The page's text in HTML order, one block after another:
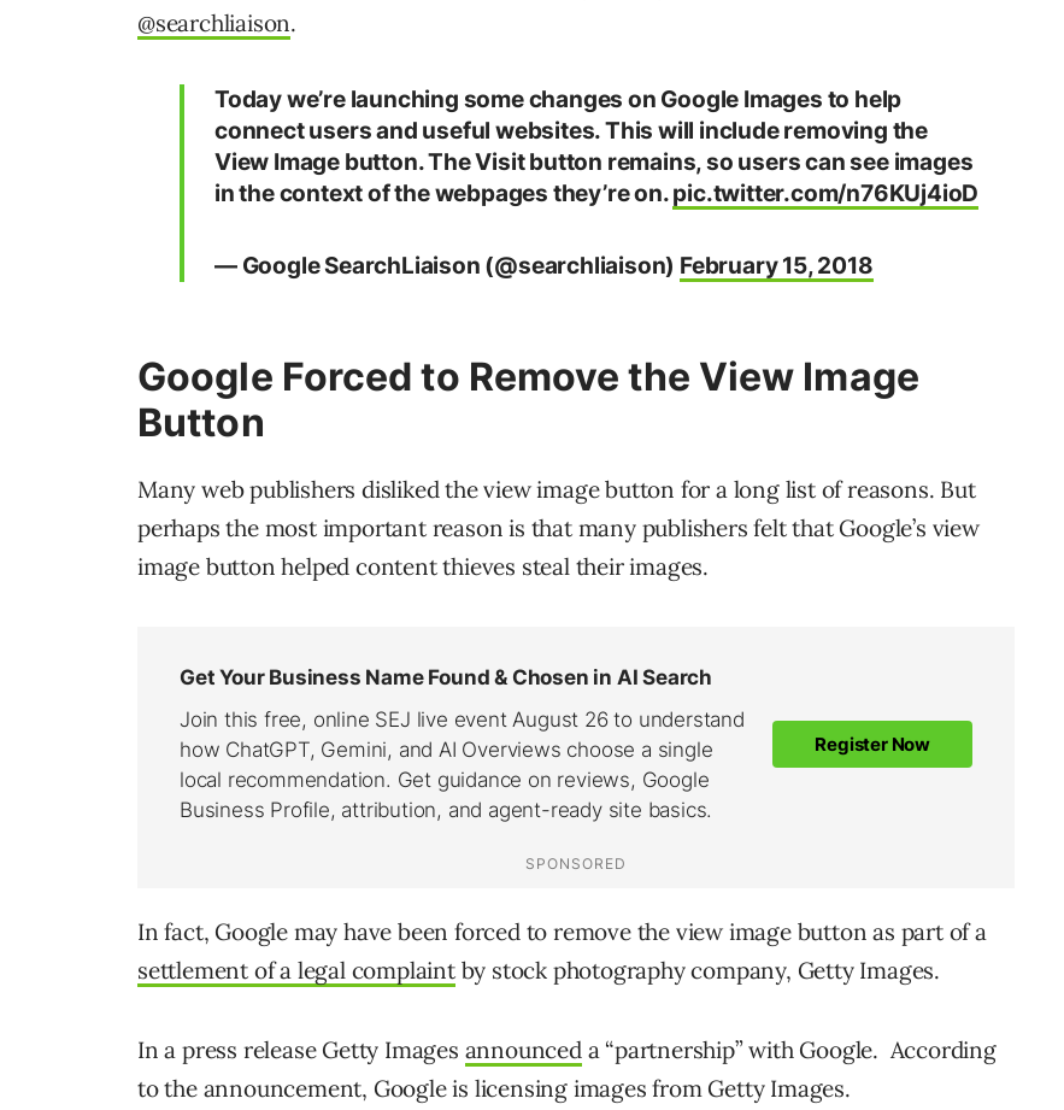
@searchliaison.
Today we’re launching some changes on Google Images to help
connect users and useful websites. This will include removing the
View Image button. The Visit button remains, so users can see images
in the context of the webpages they’re on.pic.twitter.com/n76KUj4ioD
— Google SearchLiaison (@searchliaison) February 15, 2018
Google Forced to Remove the View Image
Button
Many web publishers disliked the view image button for a long list of reasons. But
perhaps the most important reason is that many publishers felt that Google’s view
image button helped content thieves steal their images.
In fact, Google may have been forced to remove the view image button as part of a
settlement of a legal complaintby stock photography company, Getty Images.
In a press release Getty Images announced a “partnership” with Google. According
to the announcement, Google is licensing images from Getty Images.